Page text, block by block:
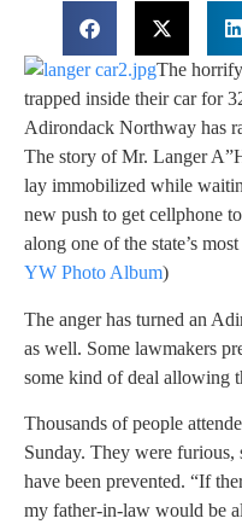
The
trapped inside their car for
Adirondack Northway has
The story of Mr. Langer
lay immobilized while
new push to get cellphone
along one of the state’s
YW Photo Album)
The anger has turned an
as well. Some lawmakers
some kind of deal allowing
Thousands of people
Sunday. They were furious,
have been prevented. “If
my father-in-law would be